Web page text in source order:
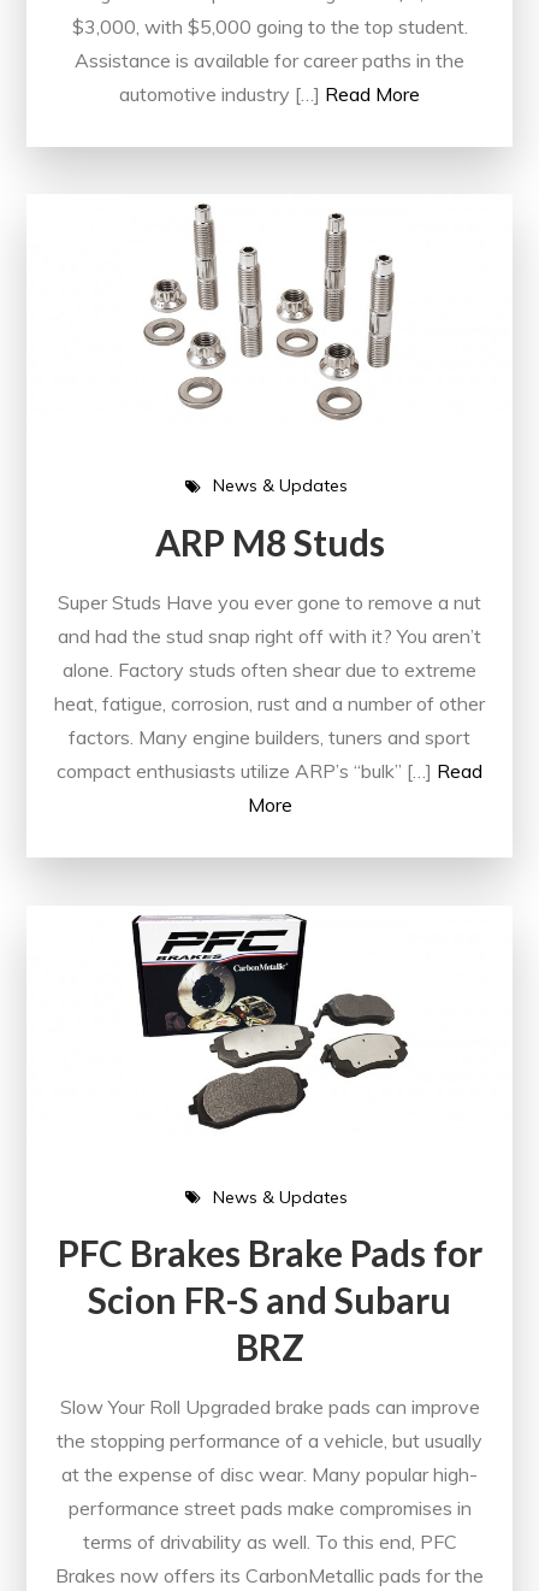
$3,000, with $5,000 going to the top student.
Assistance is available for career paths in the
automotive industry […] Read More
News & Updates
ARP M8 Studs
Super Studs Have you ever gone to remove a nut
and had the stud snap right off with it? You aren’t
alone. Factory studs often shear due to extreme
heat, fatigue, corrosion, rust and a number of other
factors. Many engine builders, tuners and sport
compact enthusiasts utilize ARP’s “bulk” […] Read
More
News & Updates
PFC Brakes Brake Pads for
Scion FR-S and Subaru
BRZ
Slow Your Roll Upgraded brake pads can improve
the stopping performance of a vehicle, but usually
at the expense of disc wear. Many popular high-
performance street pads make compromises in
terms of drivability as well. To this end, PFC
Brakes now offers its CarbonMetallic pads for the